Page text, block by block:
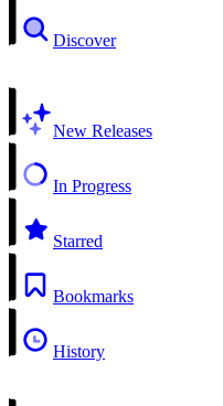
Discover
New Releases
In Progress
Starred
Bookmarks
History